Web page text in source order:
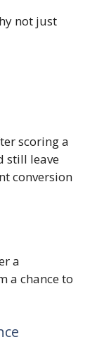
not just
scoring a
still leave
conversion
a
a chance to